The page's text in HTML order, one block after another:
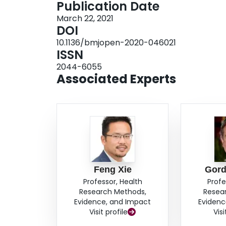
women who are pregnant or considering
shared decision-making intervention for
components: a direct choice exercise, a
analysis. After administration of the
measure decisional conflict, self-efficacy and
quantitative data, we will use the results to
descriptive study that explores participants'
ETHICS AND DISSEMINATION: Site-specific
will provide informed consent. The research
Publication Date
March 22, 2021
DOI
10.1136/bmjopen-2020-046021
ISSN
2044-6055
Associated Experts
Feng Xie
Professor, Health
Research Methods,
Evidence, and Impact
Visit profile